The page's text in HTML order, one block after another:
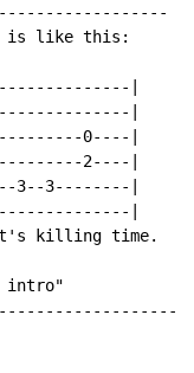
is like this:
|
|
0----|
2----|
3--3--------|
|
killing time.
intro"